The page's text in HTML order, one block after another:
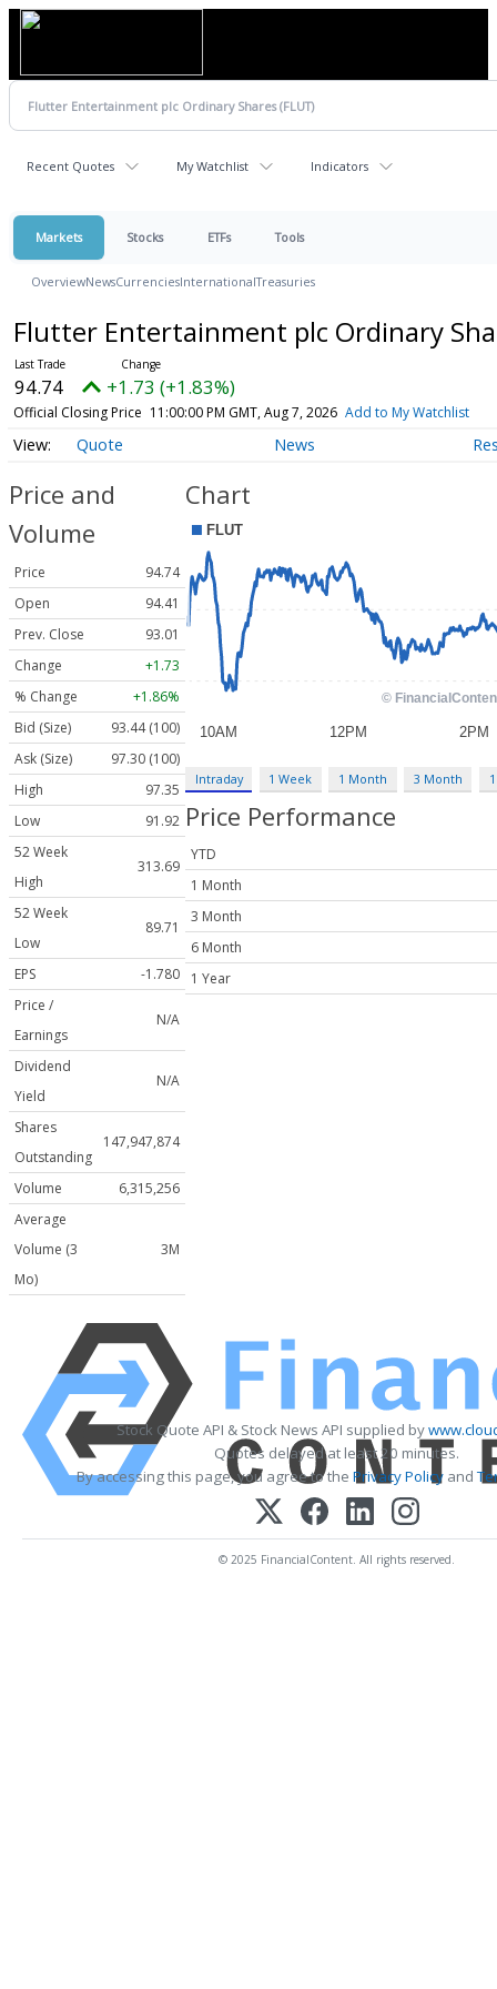
Recent Quotes My Watchlist Indicators
Markets Stocks ETFs Tools
OverviewNewsCurrenciesInternationalTreasuries
Flutter Entertainment plc Ordinary
94.74 +1.73 (+1.83%)
Official Closing Price 11:00:00 PM GMT, Aug 7, 2026 Add to My Watchlist
Quote News
Price and
Volume
Price
94.74
Open
94.41
Prev. Close
93.01
Change
+1.73
% Change
+1.86%
Bid (Size)
93.44 (100)
Ask (Size)
97.30 (100)
High
97.35
Low
91.92
52 Week
High
313.69
52 Week
Low
89.71
EPS
-1.780
Price /
Earnings
N/A
Dividend
Yield
N/A
Shares
Outstanding
147,947,874
Volume
6,315,256
Average
Volume (3
Mo)
3M
Chart
Intraday 1 Week 1 Month 3 Month
Price Performance
YTD
1 Month
3 Month
6 Month
1 Year
Stock Quote API & Stock News API supplied by
Quotes delayed at least 20 minutes.
By accessing this page, you agree to the Privacy Policy and
© 2025 FinancialContent. All rights reserved.